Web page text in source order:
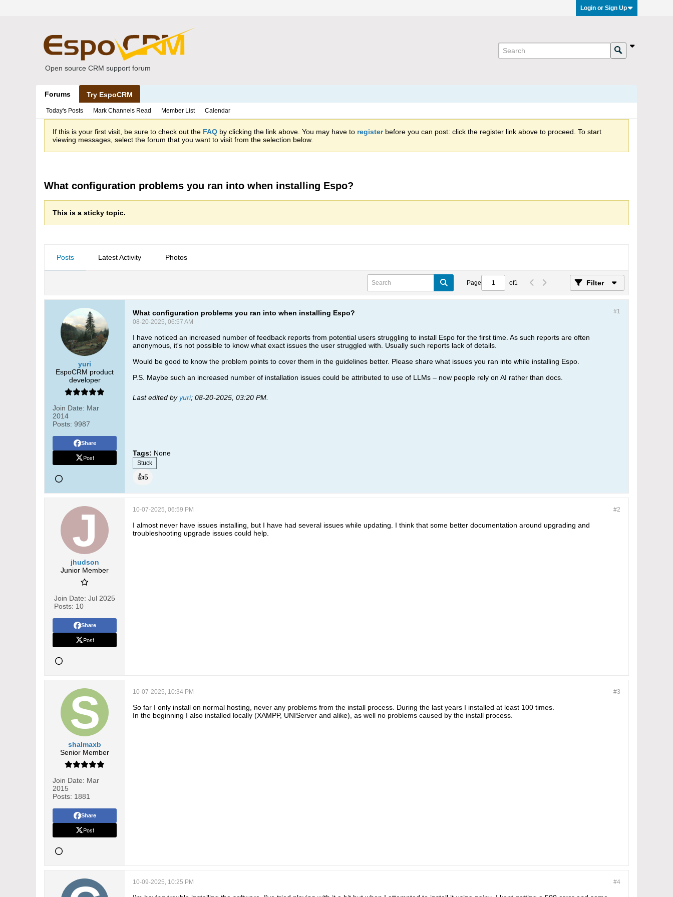
Login or Sign Up
Open source CRM support forum
Forums Try EspoCRM
Today's Posts Mark Channels Read Member List Calendar
If this is your first visit, be sure to check out the FAQ by clicking the link above. You may have to registerbefore you can post: click the register link above to proceed. To start
viewing messages, select the forum that you want to visit from the selection below.
What configuration problems you ran into when installing Espo?
This is a sticky topic.
Posts Latest Activity Photos
Page of1 Filter
yuri
EspoCRM product
developer
Join Date: Mar
2014
Posts: 9987
Share
Post
#1
What configuration problems you ran into when installing Espo?
08-20-2025, 06:57 AM
I have noticed an increased number of feedback reports from potential users struggling to install Espo for the first time. As such reports are often
anonymous, it's not possible to know what exact issues the user struggled with. Usually such reports lack of details.
Would be good to know the problem points to cover them in the guidelines better. Please share what issues you ran into while installing Espo.
P.S. Maybe such an increased number of installation issues could be attributed to use of LLMs – now people rely on AI rather than docs.
Last edited byyuri; 08-20-2025, 03:20 PM
Tags: None
Stuck
👍5
jhudson
Junior Member
Join Date: Jul 2025
Posts: 10
Share
Post
#2
10-07-2025, 06:59 PM
I almost never have issues installing, but I have had several issues while updating. I think that some better documentation around upgrading and
troubleshooting upgrade issues could help.
shalmaxb
Senior Member
Join Date: Mar
2015
Posts: 1881
Share
Post
#3
10-07-2025, 10:34 PM
So far I only install on normal hosting, never any problems from the install process. During the last years I installed at least 100 times.
In the beginning I also installed locally (XAMPP, UNIServer and alike), as well no problems caused by the install process.
#4
10-09-2025, 10:25 PM